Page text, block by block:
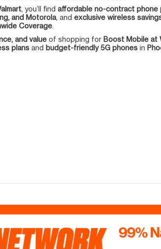
, you’ll find affordable no-contract phone
and Motorola, and exclusive wireless
Coverage
and value of shopping for Boost Mobile at
plans and budget-friendly 5G phones in